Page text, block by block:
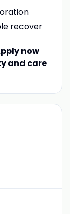
recover
now
and care